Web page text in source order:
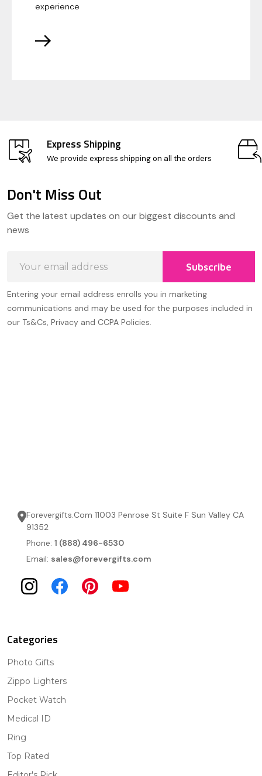
experience
Express Shipping
We provide express shipping on all the orders
Start
Don't Miss Out
Get the latest updates on our biggest discounts and
news
Address
Subscribe
Entering your email address enrolls you in marketing
communications and may be used for the purposes included in
our Ts&Cs, Privacy and CCPA Policies.
Forevergifts.Com 11003 Penrose St Suite F Sun Valley CA
91352
Phone: 1 (888) 496-6530
Email: sales@forevergifts.com
Categories
Photo Gifts
Zippo Lighters
Pocket Watch
Medical ID
Ring
Top Rated